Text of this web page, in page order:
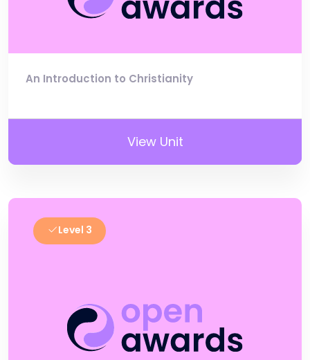
An Introduction to Christianity
View Unit
Level 3